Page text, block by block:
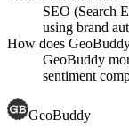
SEO (Search
using brand
How does
GeoBuddy
sentiment
GeoBuddy